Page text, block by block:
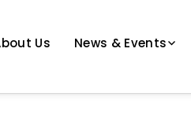
Us News & Events